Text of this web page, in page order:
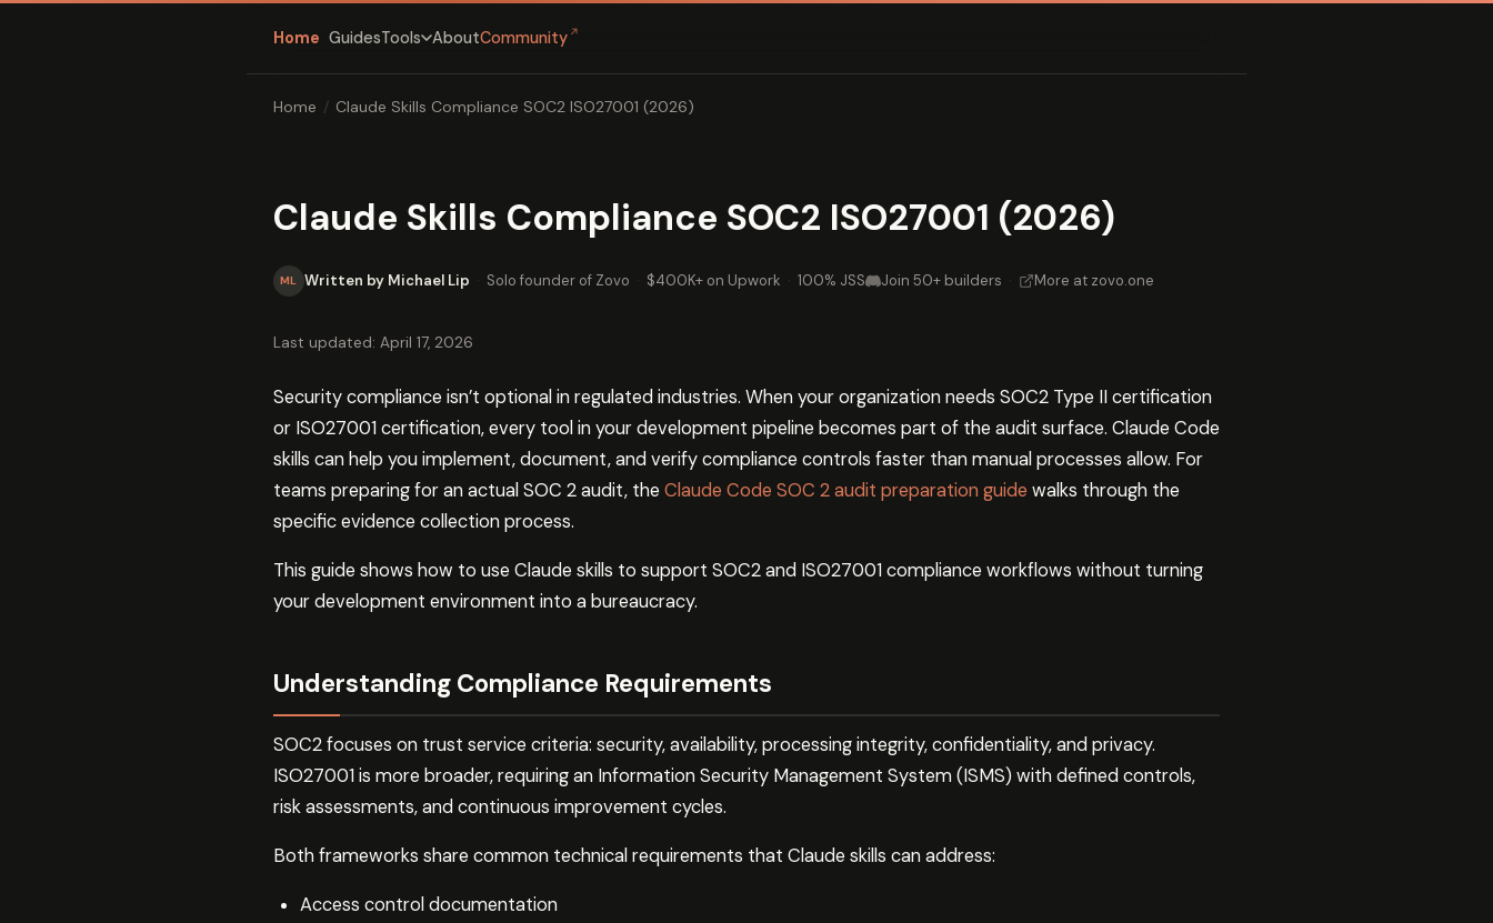
Home GuidesTools AboutCommunity ↗
Home / Claude Skills Compliance SOC2 ISO27001 (2026)
Claude Skills Compliance SOC2 ISO27001 (2026)
ML Written by Michael Lip · Solo founder of Zovo · $400K+ on Upwork · 100% JSS Join 50+ builders · More at zovo.one
Last updated: April 17, 2026
Security compliance isn’t optional in regulated industries. When your organization needs SOC2 Type II certification
or ISO27001 certification, every tool in your development pipeline becomes part of the audit surface. Claude Code
skills can help you implement, document, and verify compliance controls faster than manual processes allow. For
teams preparing for an actual SOC 2 audit, the Claude Code SOC 2 audit preparation guide walks through the
specific evidence collection process.
This guide shows how to use Claude skills to support SOC2 and ISO27001 compliance workflows without turning
your development environment into a bureaucracy.
Understanding Compliance Requirements
SOC2 focuses on trust service criteria: security, availability, processing integrity, confidentiality, and privacy.
ISO27001 is more broader, requiring an Information Security Management System (ISMS) with defined controls,
risk assessments, and continuous improvement cycles.
Both frameworks share common technical requirements that Claude skills can address:
Access control documentation